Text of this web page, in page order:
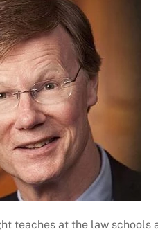
teaches at the law schools